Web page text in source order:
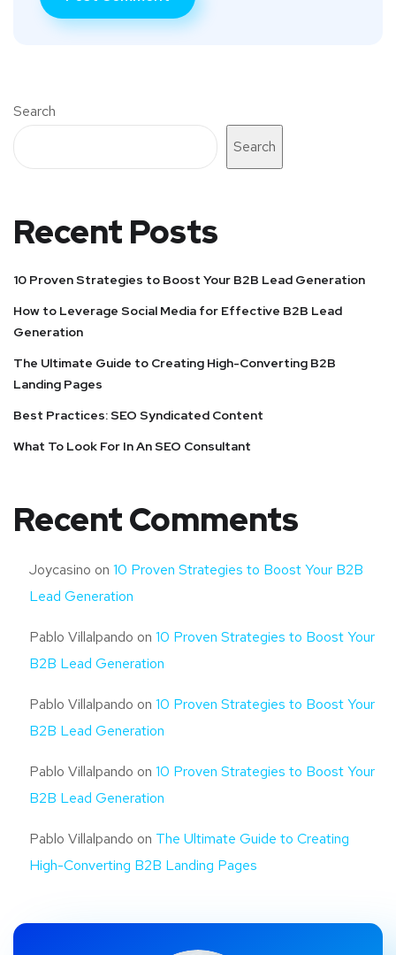
Search
Search
Recent Posts
10 Proven Strategies to Boost Your B2B Lead Generation
How to Leverage Social Media for Effective B2B Lead
Generation
The Ultimate Guide to Creating High-Converting B2B
Landing Pages
Best Practices: SEO Syndicated Content
What To Look For In An SEO Consultant
Recent Comments
Joycasino on 10 Proven Strategies to Boost Your B2B
Lead Generation
Pablo Villalpando on 10 Proven Strategies to Boost Your
B2B Lead Generation
Pablo Villalpando on 10 Proven Strategies to Boost Your
B2B Lead Generation
Pablo Villalpando on 10 Proven Strategies to Boost Your
B2B Lead Generation
Pablo Villalpando on The Ultimate Guide to Creating
High-Converting B2B Landing Pages